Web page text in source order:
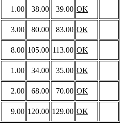
1.00 38.00 39.00 OK
3.00 80.00 83.00 OK
8.00 105.00 113.00 OK
1.00 34.00 35.00 OK
2.00 68.00 70.00 OK
9.00 120.00 129.00 OK